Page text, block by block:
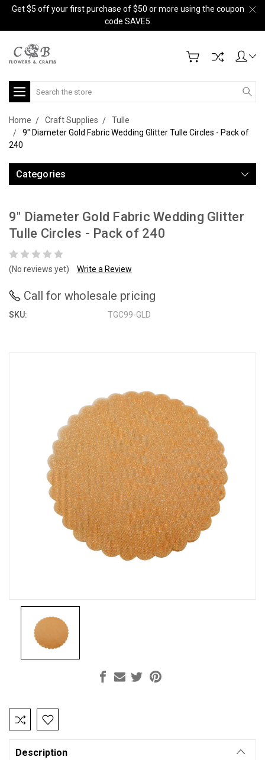
Get $5 off your first purchase of $50 or more using the coupon
code SAVE5.
Search
Home Craft Supplies
Tulle
9" Diameter Gold Fabric Wedding Glitter Tulle Circles - Pack of
240
Categories
9" Diameter Gold Fabric Wedding Glitter
Tulle Circles - Pack of 240
(No reviews yet) Write a Review
Call for wholesale pricing
SKU: TGC99-GLD
Current
Stock:
Description